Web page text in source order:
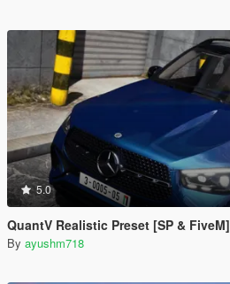
5.0
QuantV Realistic Preset [SP & FiveM]
By ayushm718